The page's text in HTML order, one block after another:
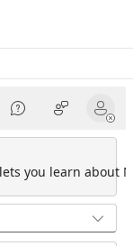
you learn about